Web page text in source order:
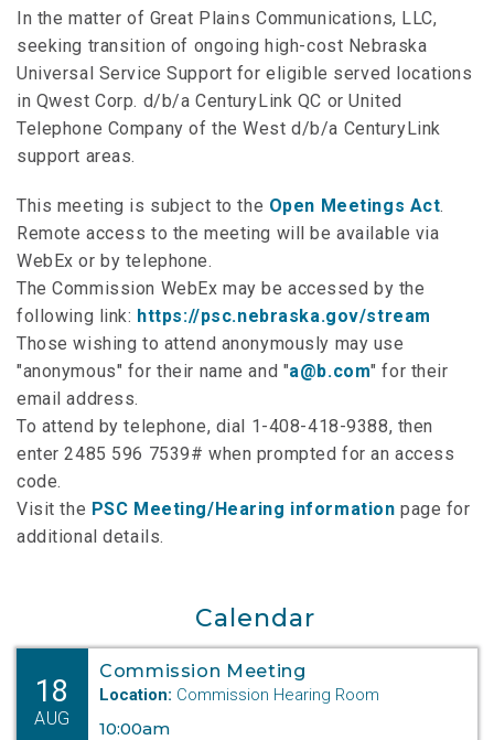
In the matter of Great Plains Communications, LLC,
seeking transition of ongoing high-cost Nebraska
Universal Service Support for eligible served locations
in Qwest Corp. d/b/a CenturyLink QC or United
Telephone Company of the West d/b/a CenturyLink
support areas.
This meeting is subject to the Open Meetings Act.
Remote access to the meeting will be available via
WebEx or by telephone.
The Commission WebEx may be accessed by the
following link: https://psc.nebraska.gov/stream
Those wishing to attend anonymously may use
"anonymous" for their name and "a@b.com" for their
email address.
To attend by telephone, dial 1-408-418-9388, then
enter 2485 596 7539# when prompted for an access
code.
Visit the PSC Meeting/Hearing information page for
additional details.
Calendar
18
AUG
Commission Meeting
Location: Commission Hearing Room
10:00am